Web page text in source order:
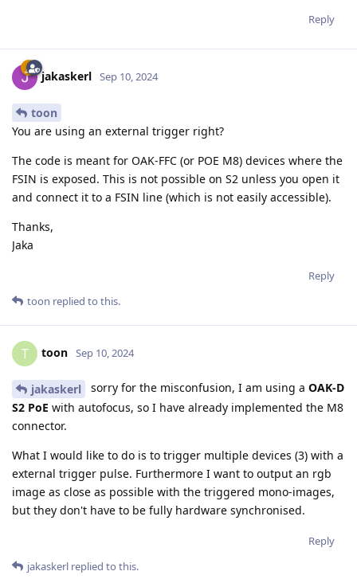
Reply
jakaskerl Sep 10, 2024
toon
You are using an external trigger right?
The code is meant for OAK-FFC (or POE M8) devices where the
FSIN is exposed. This is not possible on S2 unless you open it
and connect it to a FSIN line (which is not easily accessible).
Thanks,
Jaka
Reply
toon replied to this.
T toon Sep 10, 2024
jakaskerl sorry for the misconfusion, I am using a OAK-D
S2 PoE with autofocus, so I have already implemented the M8
connector.
What I would like to do is to trigger multiple devices (3) with a
external trigger pulse. Furthermore I want to output an rgb
image as close as possible with the triggered mono-images,
but they don't have to be fully hardware synchronised.
Reply
jakaskerl replied to this.